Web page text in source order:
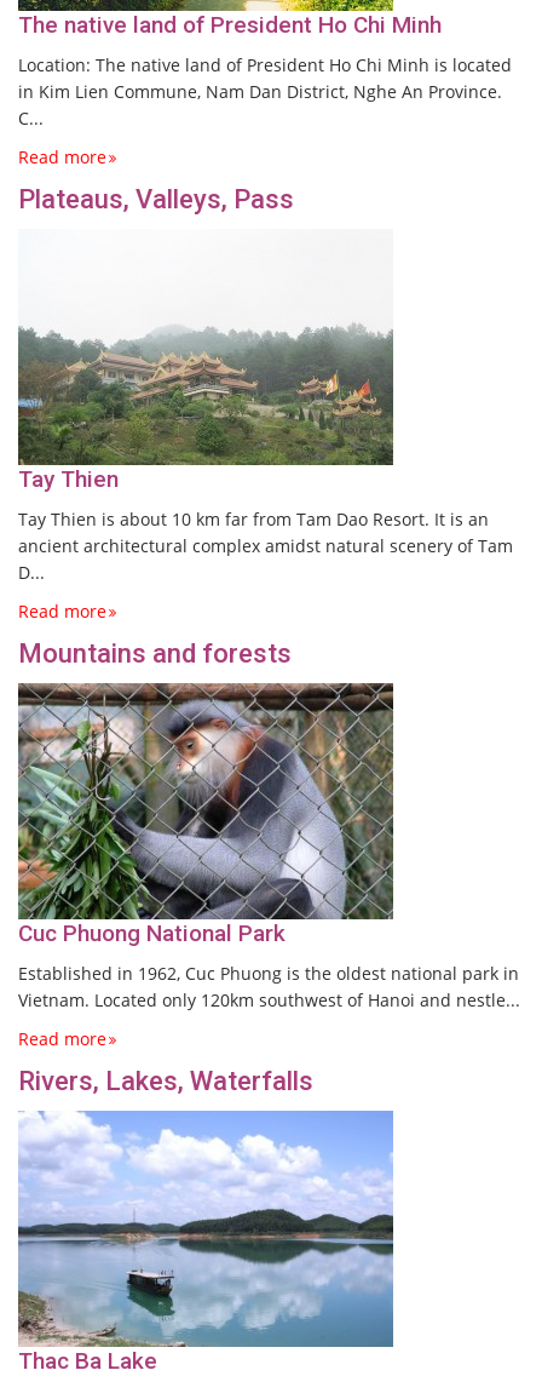
The native land of President Ho Chi Minh
Location: The native land of President Ho Chi Minh is located
in Kim Lien Commune, Nam Dan District, Nghe An Province.
C...
Read more
Plateaus, Valleys, Pass
Tay Thien
Tay Thien is about 10 km far from Tam Dao Resort. It is an
ancient architectural complex amidst natural scenery of Tam
D...
Read more
Mountains and forests
Cuc Phuong National Park
Established in 1962, Cuc Phuong is the oldest national park in
Vietnam. Located only 120km southwest of Hanoi and nestle...
Read more
Rivers, Lakes, Waterfalls
Thac Ba Lake